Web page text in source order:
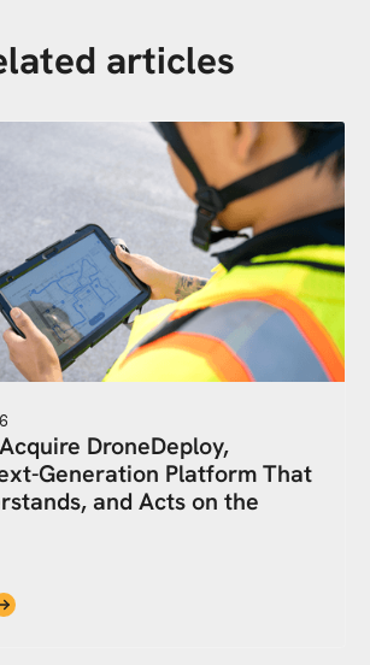
articles
DroneDeploy,
Generation Platform That
and Acts on the